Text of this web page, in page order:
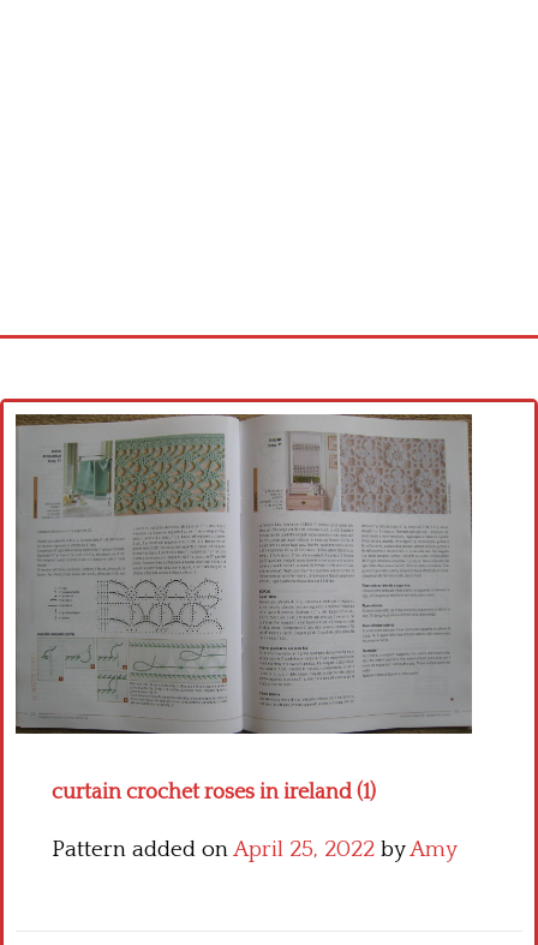
Cross stitch alphabet
Cross stitch Disney
Crochet round doily
Crochet flowers
curtain crochet roses in ireland (1)
Pattern added onApril 25, 2022 byAmy